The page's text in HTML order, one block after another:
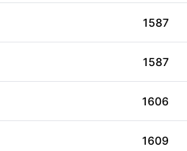
1587
1587
1606
1609